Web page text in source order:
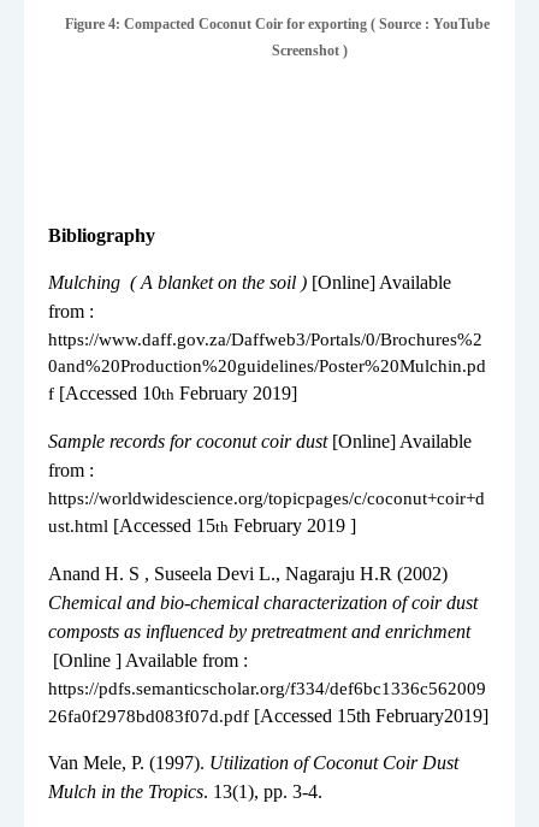
Figure 4: Compacted Coconut Coir for exporting ( Source : YouTube
Screenshot )
Bibliography
Mulching ( A blanket on the soil ) [Online] Available
from :
https://www.daff.gov.za/Daffweb3/Portals/0/Brochures%2
0and%20Production%20guidelines/Poster%20Mulchin.pd
f [Accessed 10th February 2019]
Sample records for coconut coir dust[Online] Available
from :
https://worldwidescience.org/topicpages/c/coconut+coir+d
ust.html [Accessed 15th February 2019 ]
Anand H. S , Suseela Devi L., Nagaraju H.R (2002)
Chemical and bio-chemical characterization of coir dust
composts as influenced by pretreatment and enrichment
[Online ] Available from :
https://pdfs.semanticscholar.org/f334/def6bc1336c562009
26fa0f2978bd083f07d.pdf [Accessed 15th February2019]
Van Mele, P. (1997). Utilization of Coconut Coir Dust
Mulch in the Tropics. 13(1), pp. 3-4.